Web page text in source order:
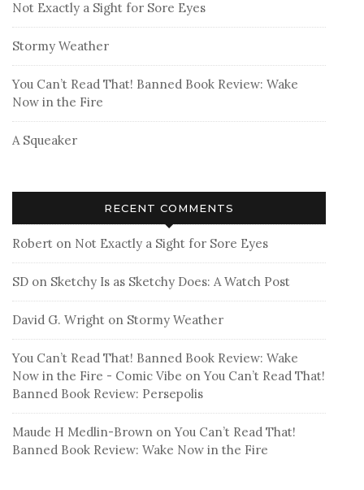
Not Exactly a Sight for Sore Eyes
Stormy Weather
You Can’t Read That! Banned Book Review: Wake
Now in the Fire
A Squeaker
RECENT COMMENTS
Robert on Not Exactly a Sight for Sore Eyes
SD on Sketchy Is as Sketchy Does: A Watch Post
David G. Wright on Stormy Weather
You Can’t Read That! Banned Book Review: Wake
Now in the Fire - Comic Vibe onYou Can’t Read That!
Banned Book Review: Persepolis
Maude H Medlin-Brown onYou Can’t Read That!
Banned Book Review: Wake Now in the Fire